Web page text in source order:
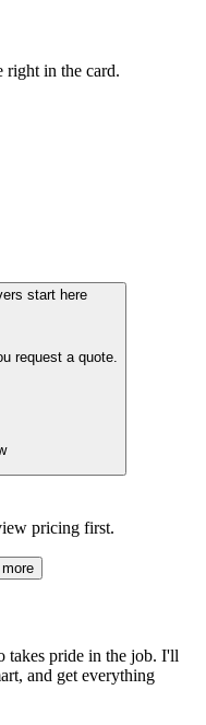
right in the card.
start here
request a quote.
pricing first.
takes pride in the job. I'll
and get everything